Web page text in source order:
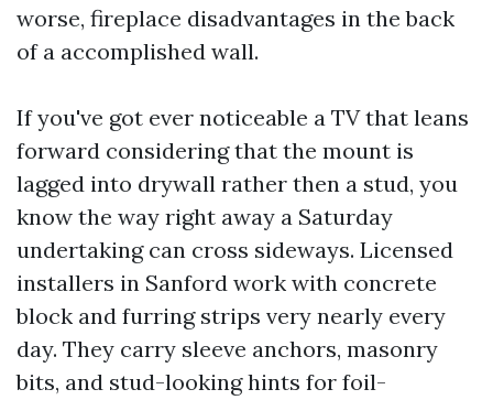
worse, fireplace disadvantages in the back
of a accomplished wall.
If you've got ever noticeable a TV that leans
forward considering that the mount is
lagged into drywall rather then a stud, you
know the way right away a Saturday
undertaking can cross sideways. Licensed
installers in Sanford work with concrete
block and furring strips very nearly every
day. They carry sleeve anchors, masonry
bits, and stud-looking hints for foil-